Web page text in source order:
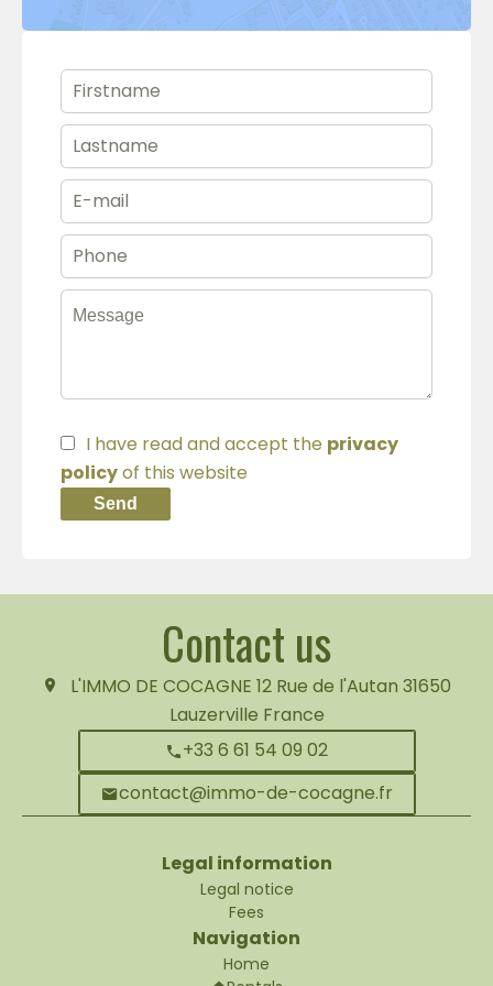
I have read and accept the privacy
policyof this website
Send
Contact us
L'IMMO DE COCAGNE 12 Rue de l'Autan 31650
Lauzerville France
+33 6 61 54 09 02
contact@immo-de-cocagne.fr
Legal information
Legal notice
Fees
Navigation
Home